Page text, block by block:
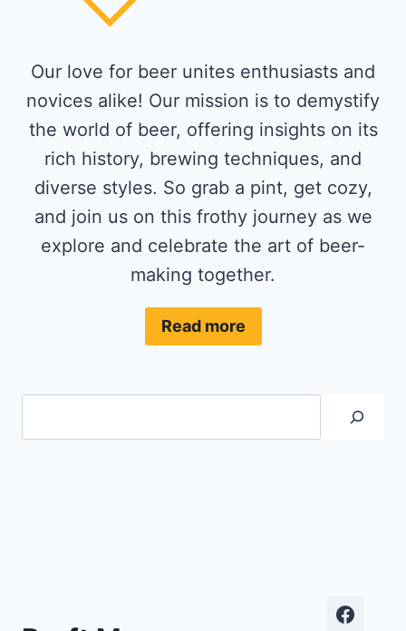
Our love for beer unites enthusiasts and
novices alike! Our mission is to demystify
the world of beer, offering insights on its
rich history, brewing techniques, and
diverse styles. So grab a pint, get cozy,
and join us on this frothy journey as we
explore and celebrate the art of beer-
making together.
Read more